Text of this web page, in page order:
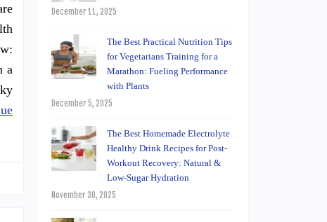
a
December 11, 2025
The Best Practical Nutrition Tips
for Vegetarians Training for a
Marathon: Fueling Performance
with Plants
December 5, 2025
The Best Homemade Electrolyte
Healthy Drink Recipes for Post-
Workout Recovery: Natural &
Low-Sugar Hydration
November 30, 2025